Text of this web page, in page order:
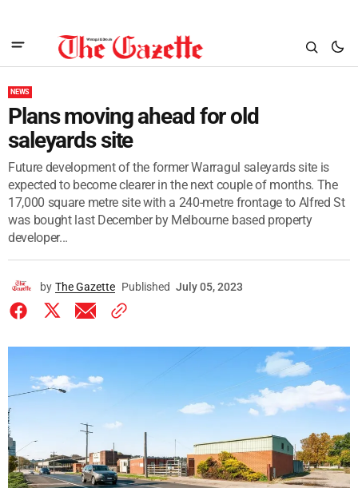
NEWS
Plans moving ahead for old
saleyards site
Future development of the former Warragul saleyards site is
expected to become clearer in the next couple of months. The
17,000 square metre site with a 240-metre frontage to Alfred St
was bought last December by Melbourne based property
developer...
by The Gazette Published July 05, 2023